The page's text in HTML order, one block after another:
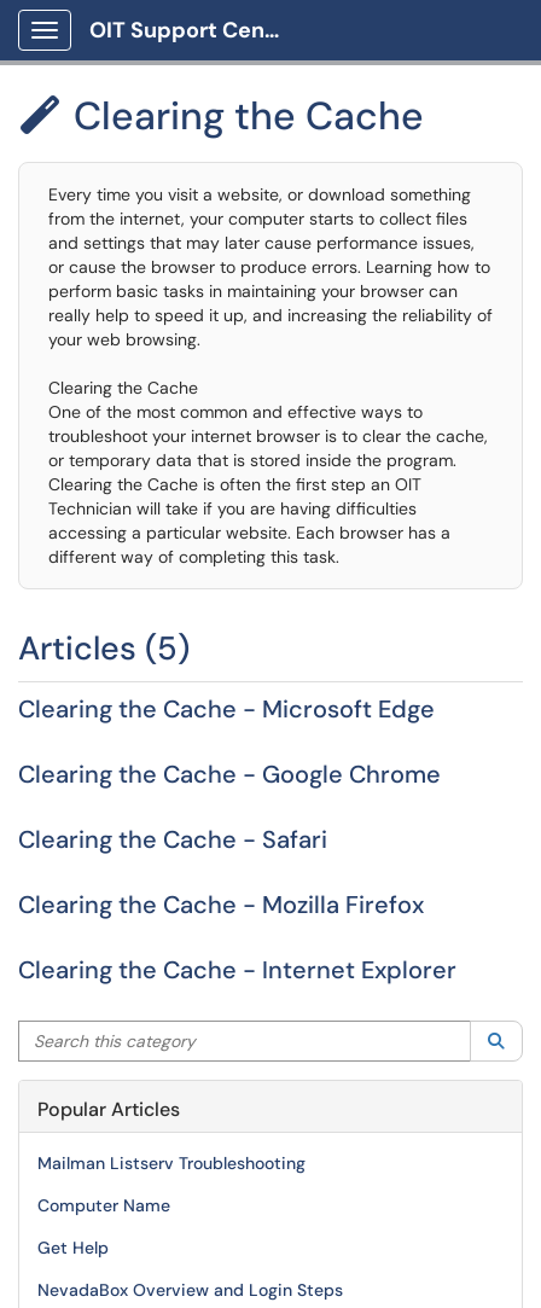
Show Applications Menu
OIT Support Center
 Clearing the Cache
Every time you visit a website, or download something
from the internet, your computer starts to collect files
and settings that may later cause performance issues,
or cause the browser to produce errors. Learning how to
perform basic tasks in maintaining your browser can
really help to speed it up, and increasing the reliability of
your web browsing.
Clearing the Cache
One of the most common and effective ways to
troubleshoot your internet browser is to clear the cache,
or temporary data that is stored inside the program.
Clearing the Cache is often the first step an OIT
Technician will take if you are having difficulties
accessing a particular website. Each browser has a
different way of completing this task.
Articles (5)
Clearing the Cache - Microsoft Edge
Clearing the Cache - Google Chrome
Clearing the Cache - Safari
Clearing the Cache - Mozilla Firefox
Clearing the Cache - Internet Explorer
Search this category
Popular Articles
Mailman Listserv Troubleshooting
Computer Name
Get Help
NevadaBox Overview and Login Steps